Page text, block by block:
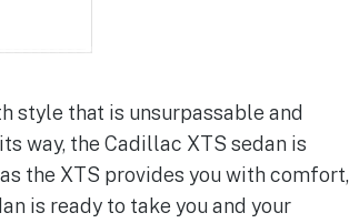
style that is unsurpassable and
way, the Cadillac XTS sedan is
the XTS provides you with comfort,
is ready to take you and your